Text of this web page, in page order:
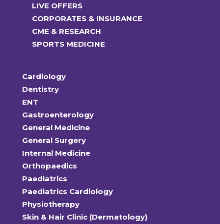
LIVE OFFERS
CORPORATES & INSURANCE
CME & RESEARCH
SPORTS MEDICINE
Cardiology
Dentistry
ENT
Gastroenterology
General Medicine
General Surgery
Internal Medicine
Orthopaedics
Paediatrics
Paediatrics Cardiology
Physiotherapy
Skin & Hair Clinic (Dermatology)